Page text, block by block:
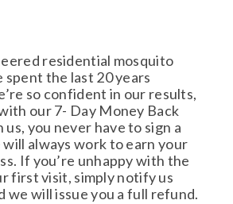
residential mosquito
spent the last 20 years
so confident in our results,
our 7- Day Money Back
you never have to sign a
always work to earn your
If you’re unhappy with the
first visit, simply notify us
we will issue you a full refund.